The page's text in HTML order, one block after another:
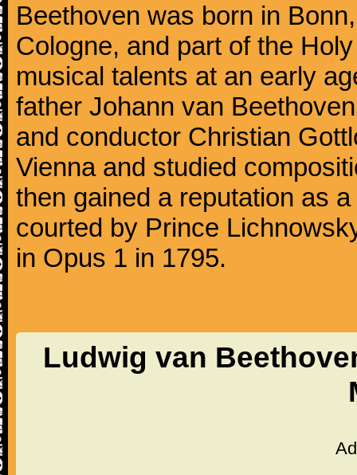
Beethoven was born in
Cologne, and part of the
musical talents at an early
father Johann van
and conductor Christian
Vienna and studied
then gained a reputation as
courted by Prince
in Opus 1 in 1795.
Ludwig van